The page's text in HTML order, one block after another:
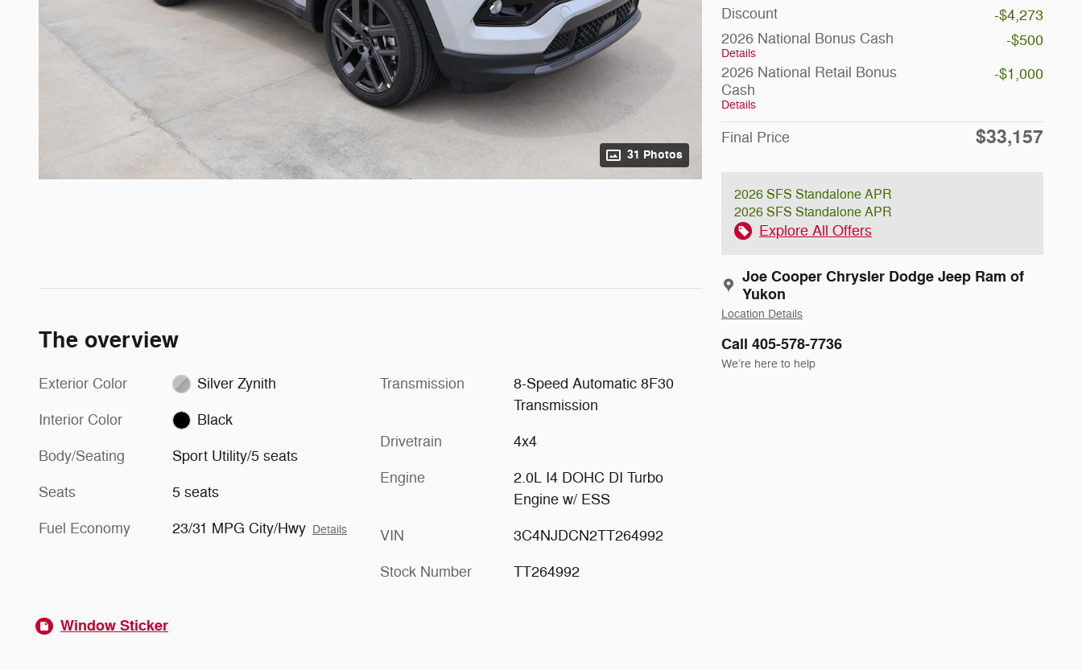
31 Photos
Discount
-$4,273
2026 National Bonus Cash
Details
-$500
2026 National Retail Bonus
Cash
Details
-$1,000
Final Price $33,157
2026 SFS Standalone APR
2026 SFS Standalone APR
Explore All Offers
Joe Cooper Chrysler Dodge Jeep Ram of
Yukon
Location Details
Call 405-578-7736
We’re here to help
The overview
Exterior Color Silver Zynith
Interior Color Black
Body/Seating Sport Utility/5 seats
Seats 5 seats
Fuel Economy 23/31 MPG City/Hwy Details
Transmission
8-Speed Automatic 8F30
Transmission
Drivetrain 4x4
Engine
2.0L I4 DOHC DI Turbo
Engine w/ ESS
VIN 3C4NJDCN2TT264992
Stock Number TT264992
Window Sticker